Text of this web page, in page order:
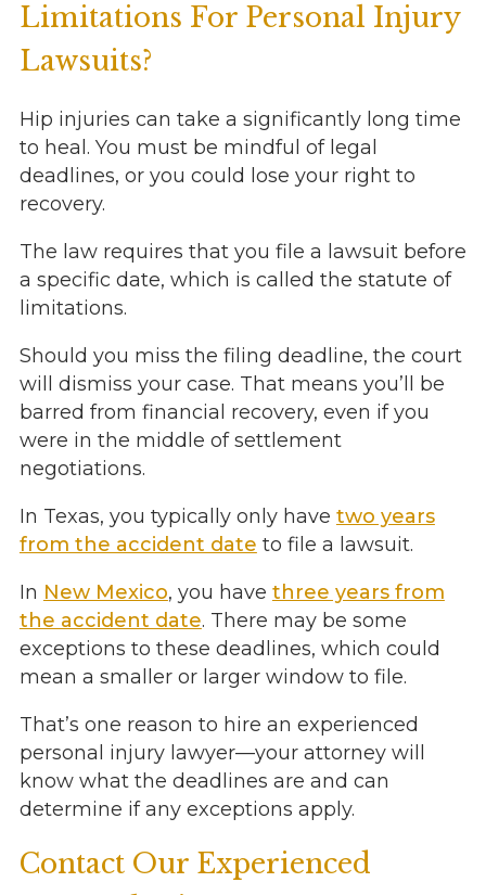
Limitations For Personal Injury
Lawsuits?
Hip injuries can take a significantly long time
to heal. You must be mindful of legal
deadlines, or you could lose your right to
recovery.
The law requires that you file a lawsuit before
a specific date, which is called the statute of
limitations.
Should you miss the filing deadline, the court
will dismiss your case. That means you’ll be
barred from financial recovery, even if you
were in the middle of settlement
negotiations.
In Texas, you typically only have two years
from the accident date to file a lawsuit.
In New Mexico, you have three years from
the accident date. There may be some
exceptions to these deadlines, which could
mean a smaller or larger window to file.
That’s one reason to hire an experienced
personal injury lawyer—your attorney will
know what the deadlines are and can
determine if any exceptions apply.
Contact Our Experienced